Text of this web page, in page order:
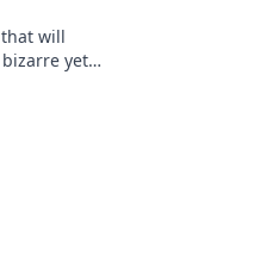
that will
yet